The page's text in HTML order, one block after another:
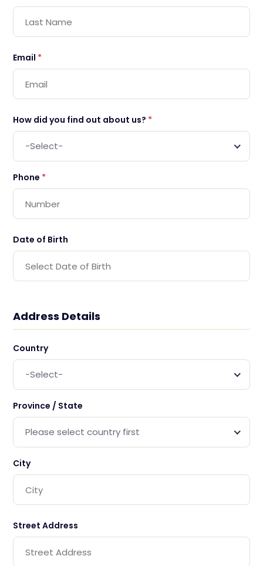
Email *
How did you find out about us? *
-Select-
Phone *
Date of Birth
Address Details
Country
-Select-
Province / State
Please select country first
City
Street Address